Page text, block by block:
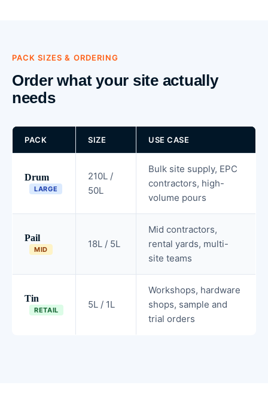
PACK SIZES & ORDERING
Order what your site actually
needs
PACK SIZE USE CASE
Drum
LARGE
210L /
50L
Bulk site supply, EPC
contractors, high-
volume pours
Pail
MID 18L / 5L
Mid contractors,
rental yards, multi-
site teams
Tin
RETAIL 5L / 1L
Workshops, hardware
shops, sample and
trial orders